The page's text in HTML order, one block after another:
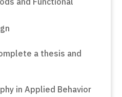
a thesis and
in Applied Behavior